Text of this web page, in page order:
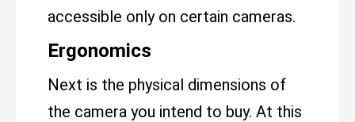
accessible only on certain cameras.
Ergonomics
Next is the physical dimensions of
the camera you intend to buy. At this